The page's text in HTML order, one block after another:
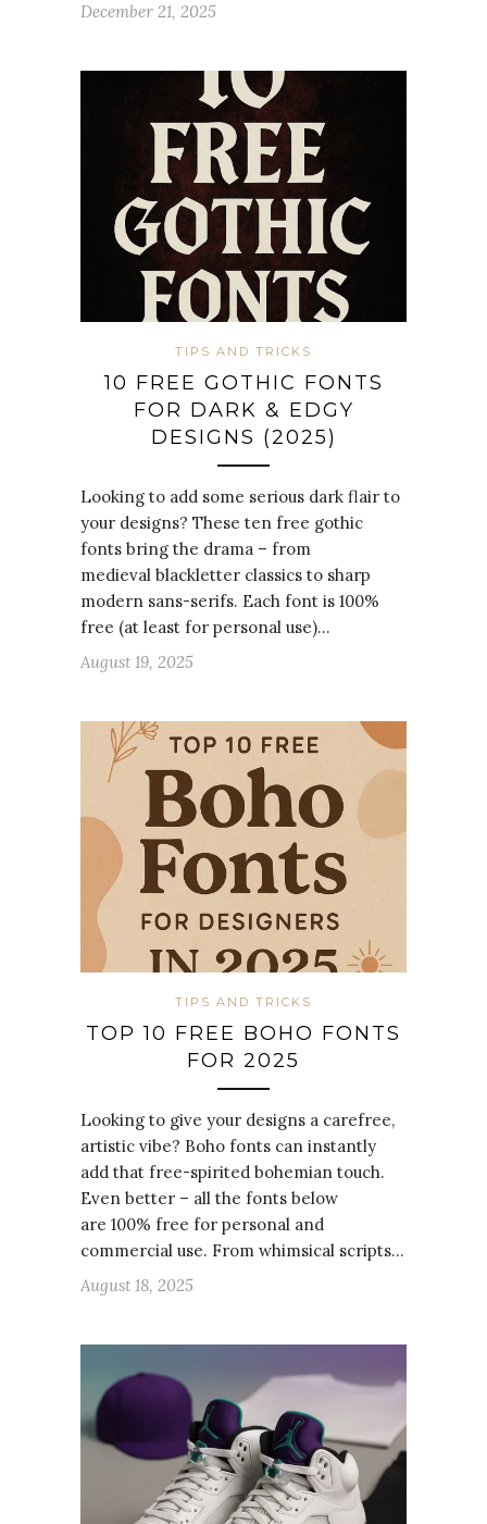
December 21, 2025
TIPS AND TRICKS
10 FREE GOTHIC FONTS
FOR DARK & EDGY
DESIGNS (2025)
Looking to add some serious dark flair to
your designs? These ten free gothic
fonts bring the drama – from
medieval blackletter classics to sharp
modern sans-serifs. Each font is 100%
free (at least for personal use)…
August 19, 2025
TIPS AND TRICKS
TOP 10 FREE BOHO FONTS
FOR 2025
Looking to give your designs a carefree,
artistic vibe? Boho fonts can instantly
add that free-spirited bohemian touch.
Even better – all the fonts below
are 100% free for personal and
commercial use. From whimsical scripts…
August 18, 2025